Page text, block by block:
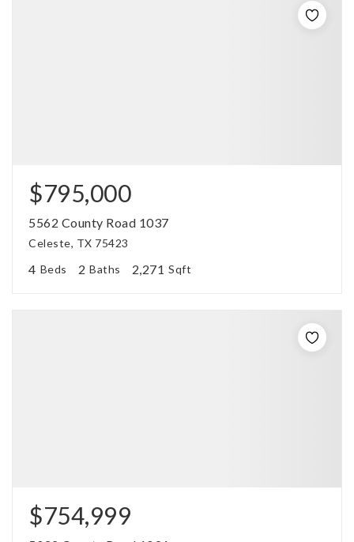
$795,000
5562 County Road 1037
Celeste, TX 75423
4 Beds 2 Baths 2,271 Sqft
$754,999